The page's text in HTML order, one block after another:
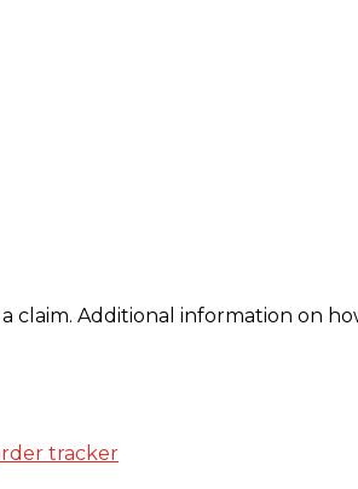
Additional information on
tracker